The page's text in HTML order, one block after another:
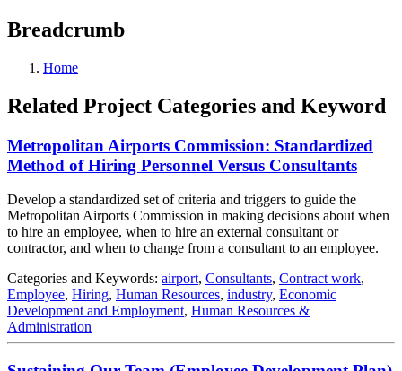
Breadcrumb
Home
Related Project Categories and Keyword
Metropolitan Airports Commission: Standardized
Method of Hiring Personnel Versus Consultants
Develop a standardized set of criteria and triggers to guide the
Metropolitan Airports Commission in making decisions about when
to hire an employee, when to hire an external consultant or
contractor, and when to change from a consultant to an employee.
Categories and Keywords: airport, Consultants, Contract work,
Employee, Hiring, Human Resources, industry, Economic
Development and Employment, Human Resources &
Administration